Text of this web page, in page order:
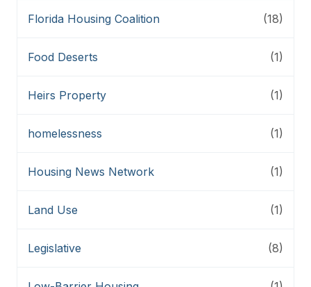
Florida Housing Coalition (18)
Food Deserts (1)
Heirs Property (1)
homelessness (1)
Housing News Network (1)
Land Use (1)
Legislative (8)